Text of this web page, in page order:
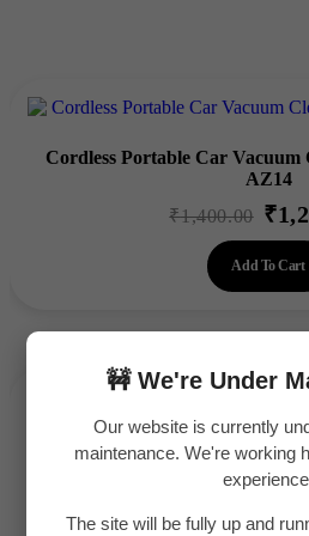
🚧 We're Under
Our website is currently
maintenance. We're working
The site will be fully up and
Cordless Portable Car
AZ14
₹1,400.00
price
was:
₹
Add To Cart
Fuel Transfer
200.00 ₹